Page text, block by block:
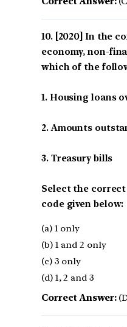
[2020] In the
economy, non-
which of the
1. Housing loans
2. Amounts
3. Treasury bills
Select the
code given below:
(a) 1 only
(b) 1 and 2 only
(c) 3 only
(d) 1, 2 and 3
Correct Answer: